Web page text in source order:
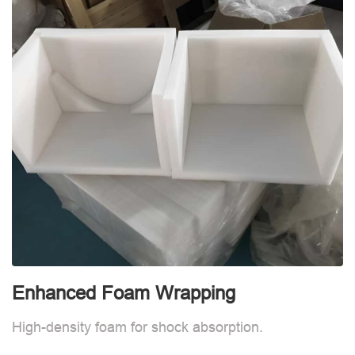
Enhanced Foam Wrapping
High-density foam for shock absorption.